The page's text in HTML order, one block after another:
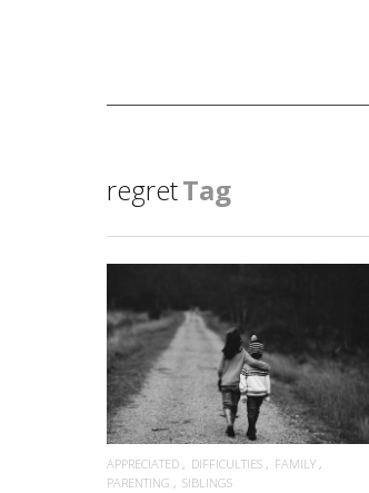
regretTag
READ MORE
APPRECIATED DIFFICULTIES
FAMILY
PARENTING
SIBLINGS